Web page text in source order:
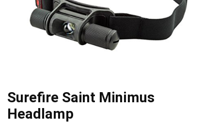
Surefire Saint Minimus
Headlamp